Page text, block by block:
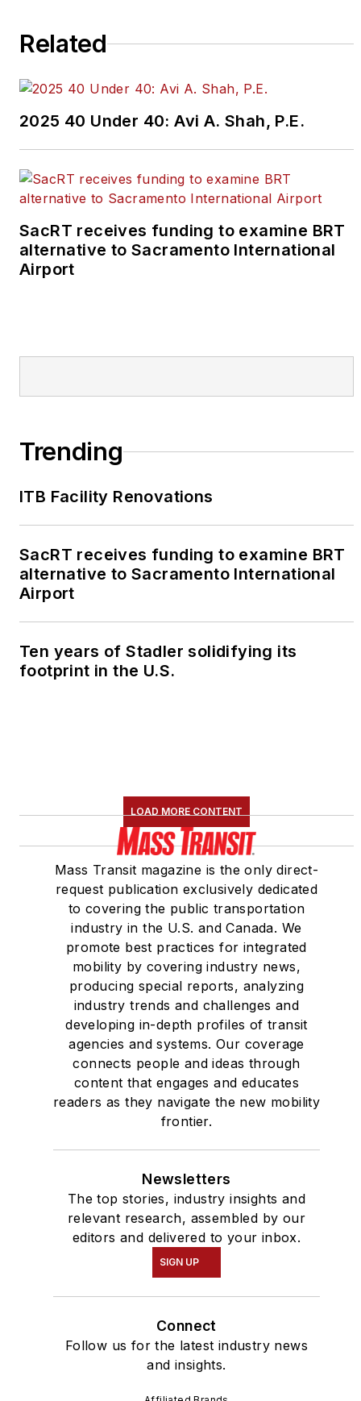
Related
2025 40 Under 40: Avi A. Shah, P.E.
SacRT receives funding to examine BRT
alternative to Sacramento International
Airport
Trending
ITB Facility Renovations
SacRT receives funding to examine BRT
alternative to Sacramento International
Airport
Ten years of Stadler solidifying its
footprint in the U.S.
LOAD MORE CONTENT
Mass Transit magazine is the only direct-
request publication exclusively dedicated
to covering the public transportation
industry in the U.S. and Canada. We
promote best practices for integrated
mobility by covering industry news,
producing special reports, analyzing
industry trends and challenges and
developing in-depth profiles of transit
agencies and systems. Our coverage
connects people and ideas through
content that engages and educates
readers as they navigate the new mobility
frontier.
Newsletters
The top stories, industry insights and
relevant research, assembled by our
editors and delivered to your inbox.
SIGN UP
Connect
Follow us for the latest industry news
and insights.